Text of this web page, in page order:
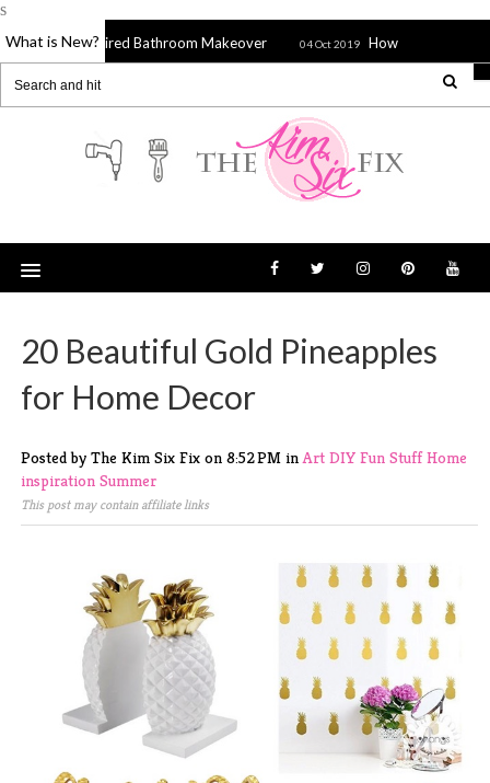
s
What is New?
Inspired Bathroom Makeover 04 Oct 2019 How to Stitch a Sieve,
20 Beautiful Gold Pineapples
for Home Decor
Posted by The Kim Six Fix on 8:52 PM inArt DIY Fun StuffHome
inspiration Summer
This post may contain affiliate links